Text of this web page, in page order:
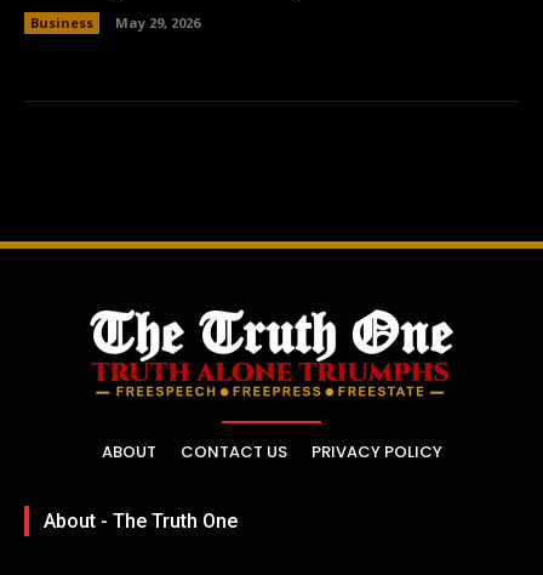
Business May 29, 2026
ABOUT CONTACT US PRIVACY POLICY
About - The Truth One